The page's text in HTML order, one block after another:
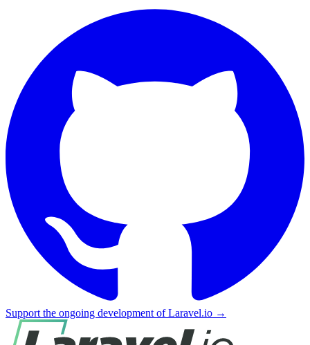
Support the ongoing development of Laravel.io →